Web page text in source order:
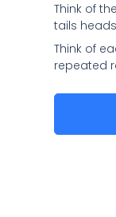
Think of
tails
Think of
repeated